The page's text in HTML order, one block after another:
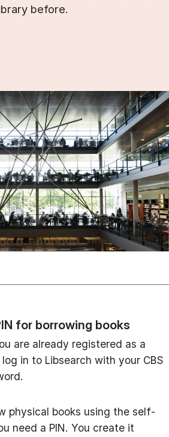
before.
for borrowing books
are already registered as a
in to Libsearch with your CBS
physical books using the self-
need a PIN. You create it